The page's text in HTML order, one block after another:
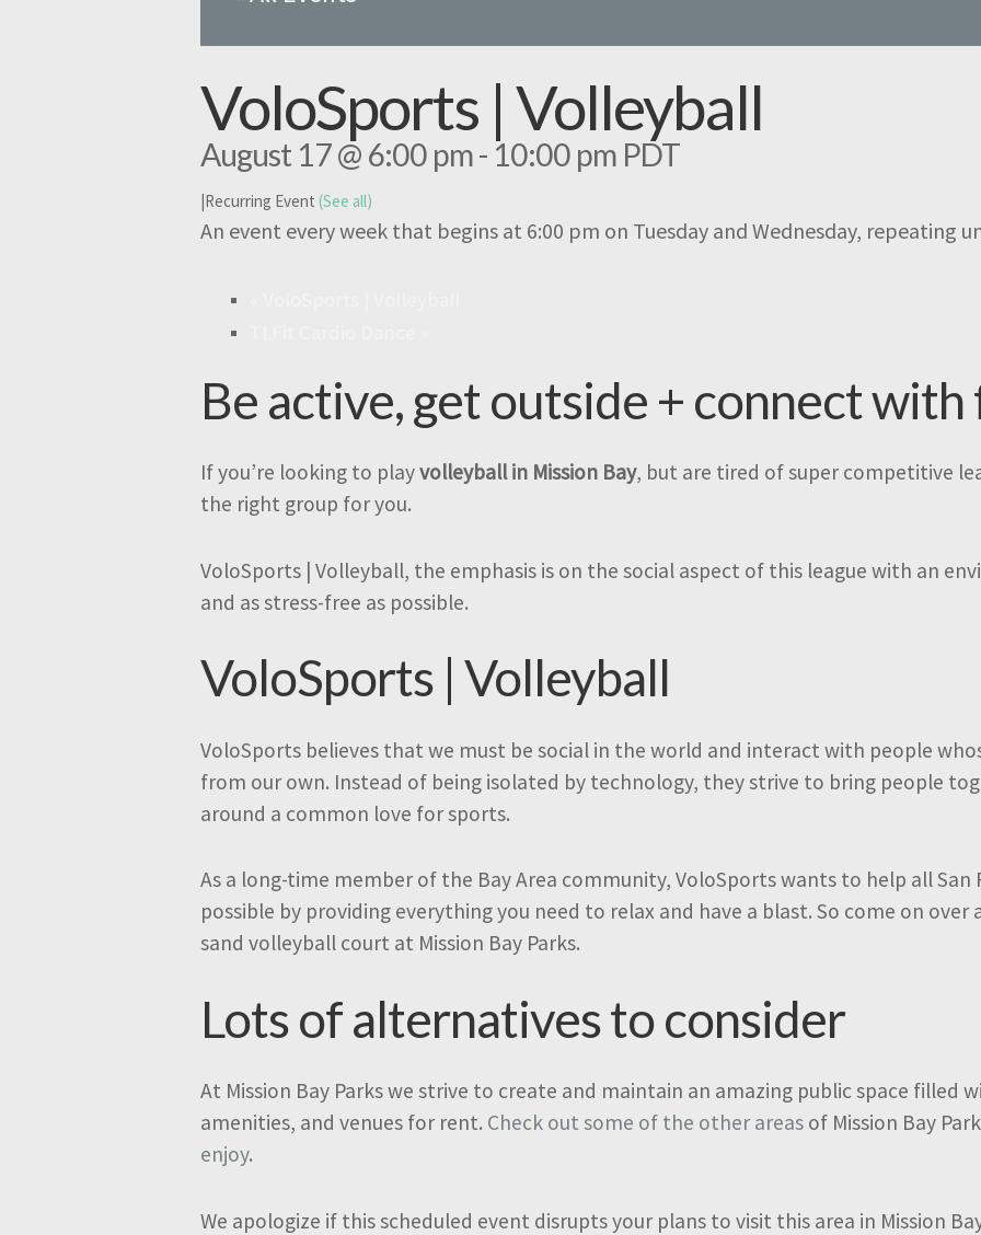
VoloSports | Volleyball
August 17 @ 6:00 pm- 10:00 pm PDT
Recurring Event(See all)
An event every week that begins at 6:00 pm on Tuesday and Wednesday, repeating
Be active, get outside + connect
If you’re looking to playvolleyball in Mission Bay, but are tired of super competitive
the right group for you.
VoloSports | Volleyball, the emphasis is on the social aspect of this league with an
and as stress-free as possible.
VoloSports | Volleyball
VoloSports believes that we must be social in the world and interact with people
from our own. Instead of being isolated by technology, they strive to bring people
around a common love for sports.
As a long-time member of the Bay Area community, VoloSports wants to help all San
possible by providing everything you need to relax and have a blast. So come on over
sand volleyball court at Mission Bay Parks.
Lots of alternatives to consider
At Mission Bay Parks we strive to create and maintain an amazing public space filled
amenities, and venues for rent. Check out some of the other areas of Mission Bay
enjoy.
We apologize if this scheduled event disrupts your plans to visit this area in Mission